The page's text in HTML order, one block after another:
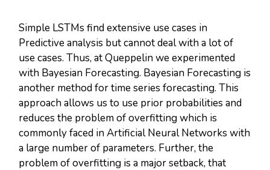
Simple LSTMs find extensive use cases in
Predictive analysis but cannot deal with a lot of
use cases. Thus, at Queppelin we experimented
with Bayesian Forecasting. Bayesian Forecasting is
another method for time series forecasting. This
approach allows us to use prior probabilities and
reduces the problem of overfitting which is
commonly faced in Artificial Neural Networks with
a large number of parameters. Further, the
problem of overfitting is a major setback, that